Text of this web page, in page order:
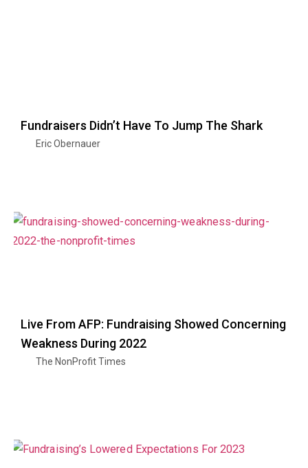
Fundraisers Didn’t Have To Jump The Shark
Eric Obernauer
Live From AFP: Fundraising Showed Concerning
Weakness During 2022
The NonProfit Times